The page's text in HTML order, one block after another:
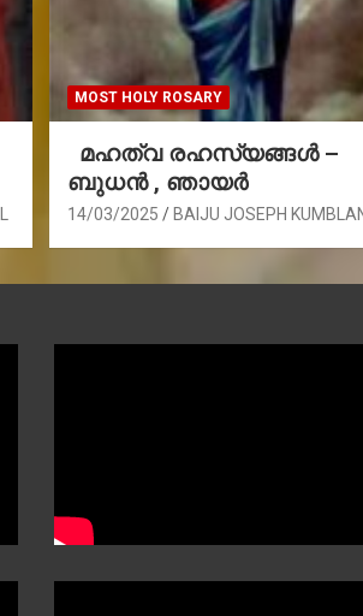
MOST HOLY ROSARY
മഹത്വ രഹസ്യങ്ങള്‍ –
ബുധൻ , ഞായർ
14/03/2025 BAIJU JOSEPH